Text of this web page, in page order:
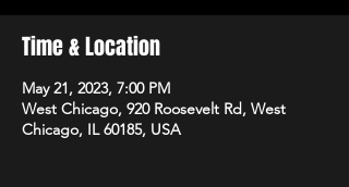
Time & Location
May 21, 2023, 7:00 PM
West Chicago, 920 Roosevelt Rd, West
Chicago, IL 60185, USA